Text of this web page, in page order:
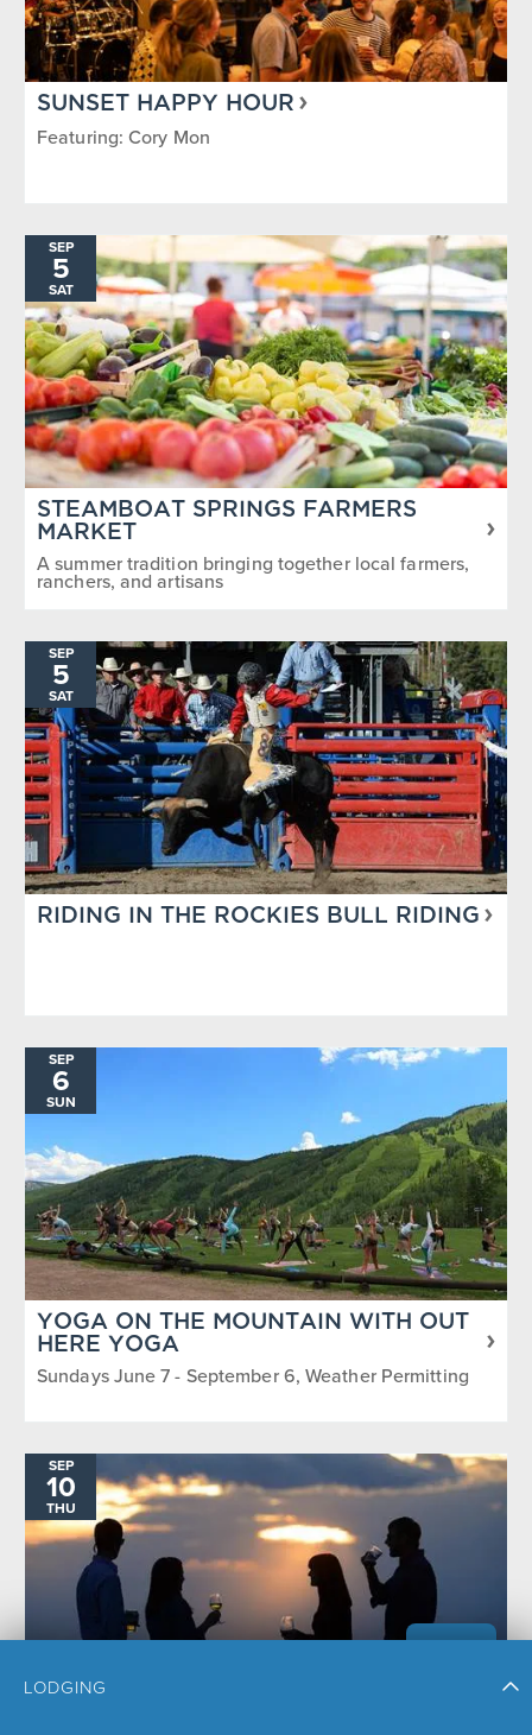
SUNSET HAPPY HOUR
Featuring: Cory Mon
SEP
5
SAT
STEAMBOAT SPRINGS FARMERS
MARKET
A summer tradition bringing together local farmers,
ranchers, and artisans
SEP
5
SAT
RIDING IN THE ROCKIES BULL RIDING
SEP
6
SUN
YOGA ON THE MOUNTAIN WITH OUT
HERE YOGA
Sundays June 7 - September 6, Weather Permitting
SEP
10
THU
LODGING